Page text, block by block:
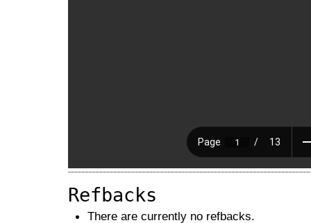
Refbacks
There are currently no refbacks.